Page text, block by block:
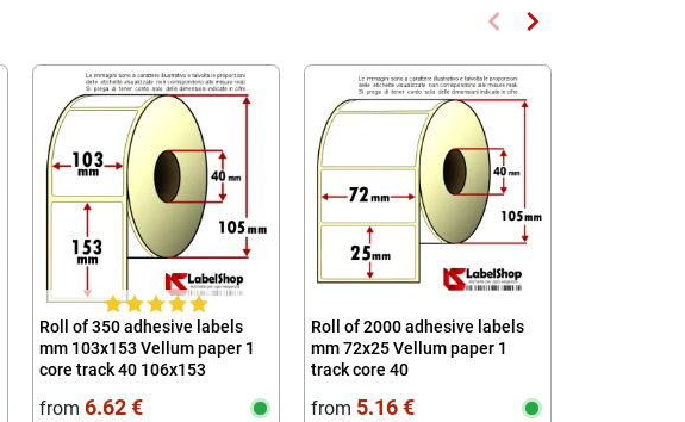
Previous
keyboard_arrow_left Next
keyboard_arrow_right
Roll of 350 adhesive labels
mm 103x153 Vellum paper 1
core track 40 106x153
from 6.62 €
Roll of 2000 adhesive labels
mm 72x25 Vellum paper 1
track core 40
from 5.16 €